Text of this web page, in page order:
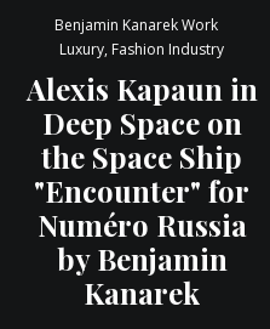
Benjamin Kanarek Work
Luxury, Fashion Industry
Alexis Kapaun in
Deep Space on
the Space Ship
"Encounter" for
Numéro Russia
by Benjamin
Kanarek